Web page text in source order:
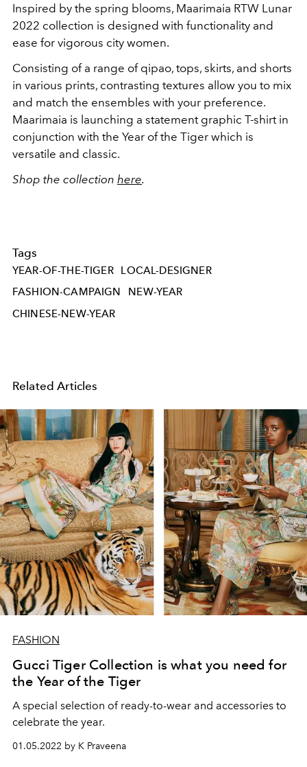
Inspired by the spring blooms, Maarimaia RTW Lunar
2022 collection is designed with functionality and
ease for vigorous city women.
Consisting of a range of qipao, tops, skirts, and shorts
in various prints, contrasting textures allow you to mix
and match the ensembles with your preference.
Maarimaia is launching a statement graphic T-shirt in
conjunction with the Year of the Tiger which is
versatile and classic.
Shop the collection here.
Tags
YEAR-OF-THE-TIGER
LOCAL-DESIGNER
FASHION-CAMPAIGN
NEW-YEAR
CHINESE-NEW-YEAR
Related Articles
FASHION
Gucci Tiger Collection is what you need for
the Year of the Tiger
A special selection of ready-to-wear and accessories to
celebrate the year.
01.05.2022 by K Praveena